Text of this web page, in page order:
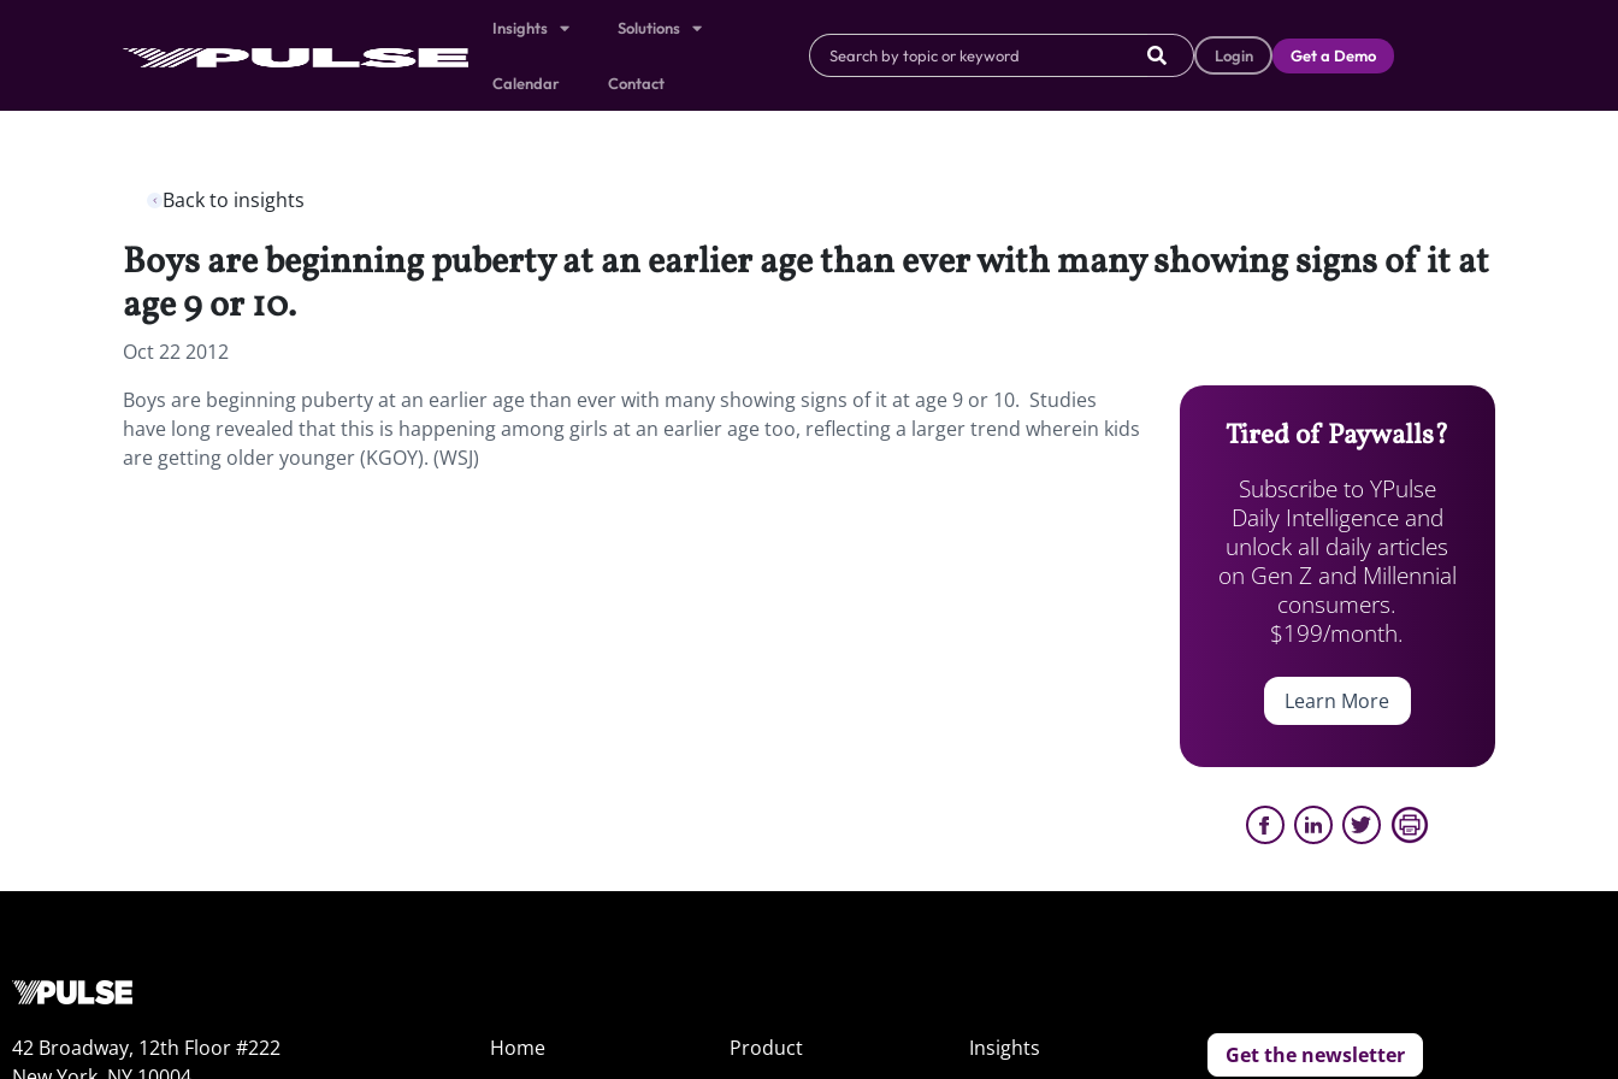
Insights Solutions
Calendar Contact
Login Get a Demo
Back to insights
Boys are beginning puberty at an earlier age than ever with many showing signs of it at
age 9 or 10.
Oct 22 2012
Boys are beginning puberty at an earlier age than ever with many showing signs of it at age 9 or 10. Studies
have long revealed that this is happening among girls at an earlier age too, reflecting a larger trend wherein kids
are getting older younger (KGOY). (WSJ)
Tired of Paywalls?
Subscribe to YPulse
Daily Intelligence and
unlock all daily articles
on Gen Z and Millennial
consumers.
$199/month.
Learn More
42 Broadway, 12th Floor #222
Home
Product
Insights
Get the newsletter